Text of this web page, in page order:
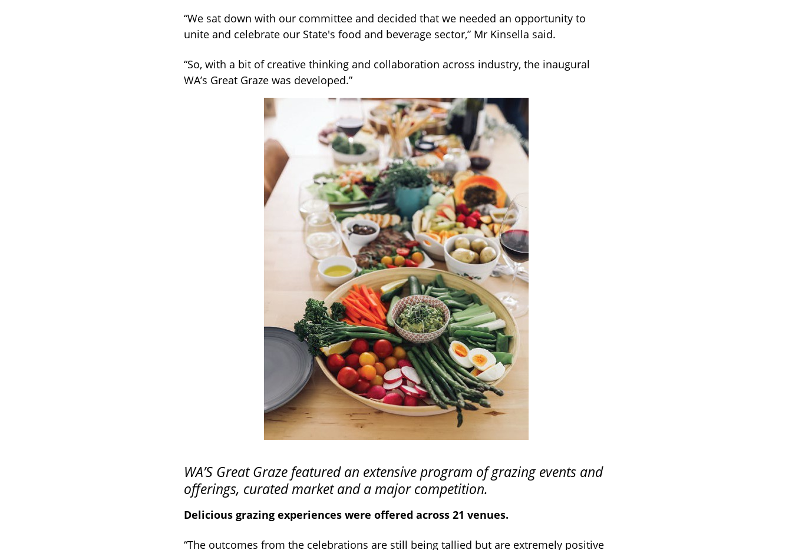
“We sat down with our committee and decided that we needed an opportunity to
unite and celebrate our State's food and beverage sector,” Mr Kinsella said.
“So, with a bit of creative thinking and collaboration across industry, the inaugural
WA’s Great Graze was developed.”
WA’S Great Graze featured an extensive program of grazing events and
offerings, curated market and a major competition.
Delicious grazing experiences were offered across 21 venues.
“The outcomes from the celebrations are still being tallied but are extremely positive